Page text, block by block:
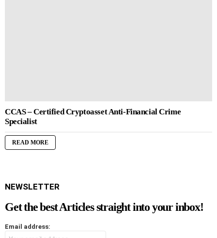
CCAS – Certified Cryptoasset Anti-Financial Crime
Specialist
READ MORE
NEWSLETTER
Get the best Articles straight into your inbox!
Email address: